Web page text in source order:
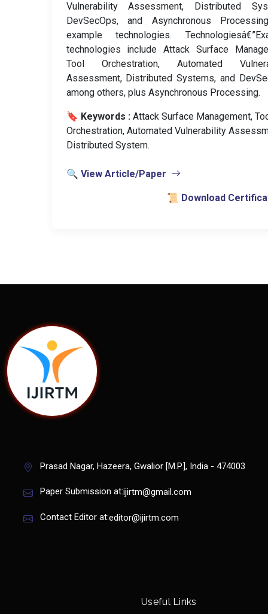
Vulnerability Assessment, Distributed
DevSecOps, and Asynchronous
example technologies.
technologies include Attack Surface
Tool Orchestration, Automated
Assessment, Distributed Systems, and
among others, plus Asynchronous Processing.
🔖 Keywords : Attack Surface Management,
Orchestration, Automated Vulnerability
Distributed System.
🔍 View Article/Paper
📜 Download
Prasad Nagar, Hazeera, Gwalior [M.P.], India - 474003
Paper Submission at:ijirtm@gmail.com
Contact Editor at:editor@ijirtm.com
Useful Links